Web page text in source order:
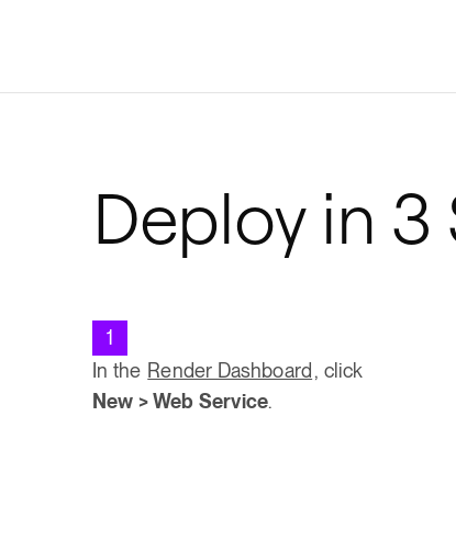
Deploy in 3
1
In the Render Dashboard , click
New > Web Service.